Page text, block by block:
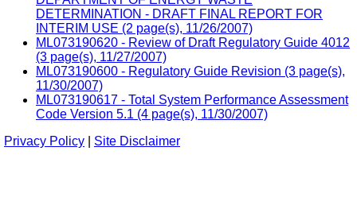
DETERMINATION - DRAFT FINAL REPORT FOR
INTERIM USE (2 page(s), 11/26/2007)
ML073190620 - Review of Draft Regulatory Guide 4012
(3 page(s), 11/27/2007)
ML073190600 - Regulatory Guide Revision (3 page(s),
11/30/2007)
ML073190617 - Total System Performance Assessment
Code Version 5.1 (4 page(s), 11/30/2007)
Privacy Policy
Site Disclaimer